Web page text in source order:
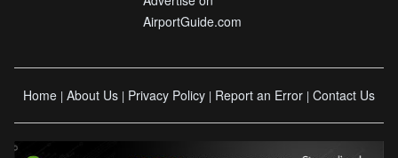
AirportGuide.com
Home | About Us | Privacy Policy | Report an Error | Contact Us